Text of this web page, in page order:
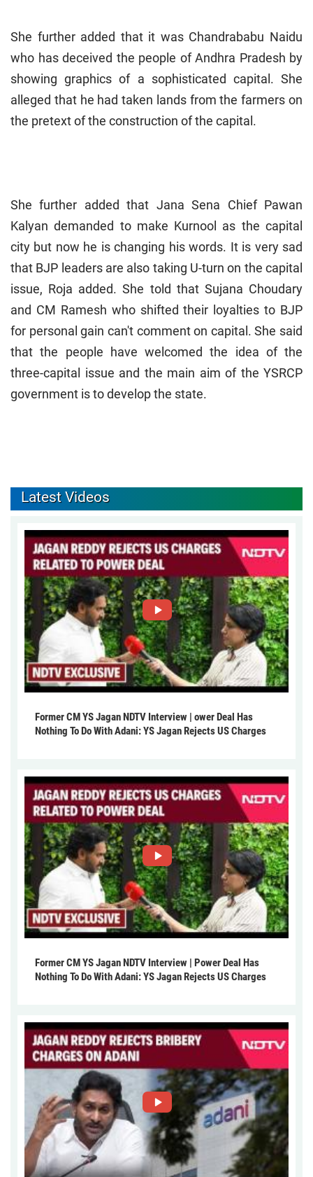
She further added that it was Chandrababu Naidu
who has deceived the people of Andhra Pradesh by
showing graphics of a sophisticated capital. She
alleged that he had taken lands from the farmers on
the pretext of the construction of the capital.
She further added that Jana Sena Chief Pawan
Kalyan demanded to make Kurnool as the capital
city but now he is changing his words. It is very sad
that BJP leaders are also taking U-turn on the capital
issue, Roja added. She told that Sujana Choudary
and CM Ramesh who shifted their loyalties to BJP
for personal gain can't comment on capital. She said
that the people have welcomed the idea of the
three-capital issue and the main aim of the YSRCP
government is to develop the state.
Latest Videos
Former CM YS Jagan NDTV Interview | ower Deal Has
Nothing To Do With Adani: YS Jagan Rejects US Charges
Former CM YS Jagan NDTV Interview | Power Deal Has
Nothing To Do With Adani: YS Jagan Rejects US Charges